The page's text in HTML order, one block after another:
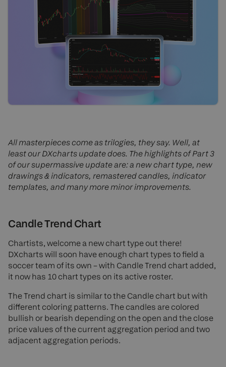
All masterpieces come as trilogies, they say. Well, at
least our DXcharts update does. The highlights of Part 3
of our supermassive update are: a new chart type, new
drawings & indicators, remastered candles, indicator
templates, and many more minor improvements.
Candle Trend Chart
Chartists, welcome a new chart type out there!
DXcharts will soon have enough chart types to field a
soccer team of its own – with Candle Trend chart added,
it now has 10 chart types on its active roster.
The Trend chart is similar to the Candle chart but with
different coloring patterns. The candles are colored
bullish or bearish depending on the open and the close
price values of the current aggregation period and two
adjacent aggregation periods.